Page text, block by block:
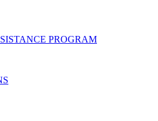
PROGRAM